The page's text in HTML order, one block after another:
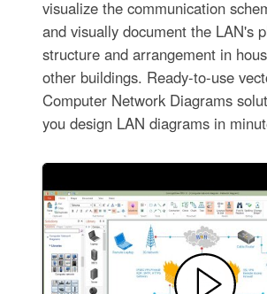
visualize the communication
and visually document the LAN's
structure and arrangement in
other buildings. Ready-to-use
Computer Network Diagrams
you design LAN diagrams in